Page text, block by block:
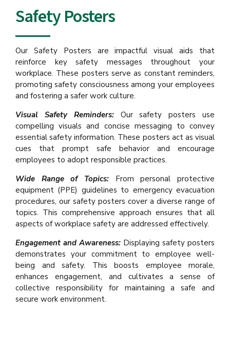
Safety Posters
Our Safety Posters are impactful visual aids that
reinforce key safety messages throughout your
workplace. These posters serve as constant reminders,
promoting safety consciousness among your employees
and fostering a safer work culture.
Visual Safety Reminders:Our safety posters use
compelling visuals and concise messaging to convey
essential safety information. These posters act as visual
cues that prompt safe behavior and encourage
employees to adopt responsible practices.
Wide Range of Topics:
From personal protective
equipment (PPE) guidelines to emergency evacuation
procedures, our safety posters cover a diverse range of
topics. This comprehensive approach ensures that all
aspects of workplace safety are addressed effectively.
Engagement and Awareness: Displaying safety posters
demonstrates your commitment to employee well-
being and safety. This boosts employee morale,
enhances engagement, and cultivates a sense of
collective responsibility for maintaining a safe and
secure work environment.